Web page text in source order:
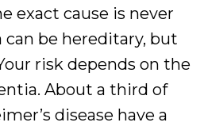
exact cause is never
be hereditary, but
risk depends on the
About a third of
disease have a